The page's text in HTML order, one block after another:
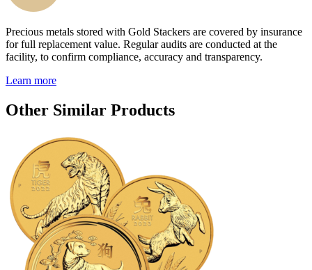
Precious metals stored with Gold Stackers are covered by insurance
for full replacement value. Regular audits are conducted at the
facility, to confirm compliance, accuracy and transparency.
Learn more
Other Similar Products